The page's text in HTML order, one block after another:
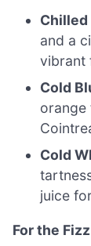
Chilled
and a
vibrant
Cold
orange
Cold
juice
For the Fizz